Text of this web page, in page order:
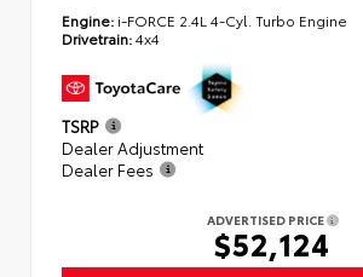
Engine: i-FORCE 2.4L 4-Cyl. Turbo Engine
Drivetrain:4x4
TSRP
Dealer Adjustment
Dealer Fees
ADVERTISED PRICE
$52,124